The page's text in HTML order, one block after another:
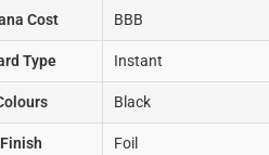
Cost BBB
Type Instant
Black
Finish Foil